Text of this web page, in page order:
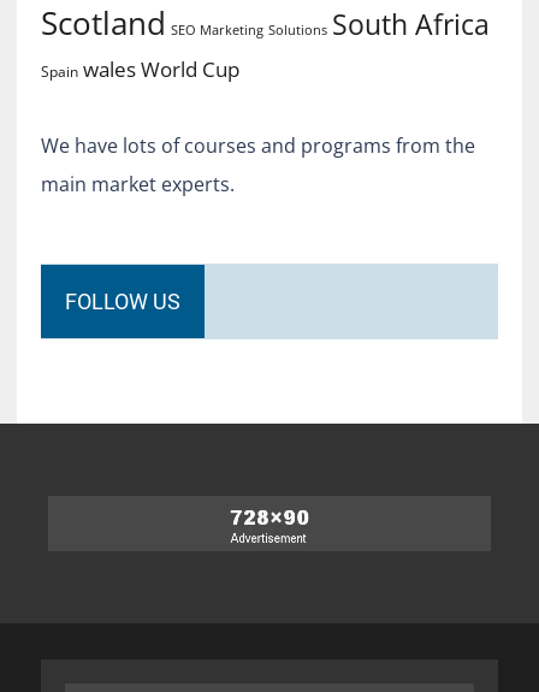
Scotland SEO Marketing Solutions South Africa
Spain walesWorld Cup
We have lots of courses and programs from the
main market experts.
FOLLOW US